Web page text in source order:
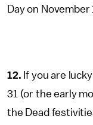
Day on November
12. If you are
31 (or the early
the Dead